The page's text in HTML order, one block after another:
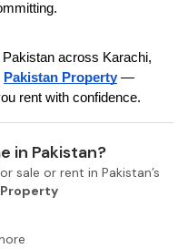
across Karachi,
Pakistan Property —
rent with confidence.
in Pakistan?
sale or rent in Pakistan’s